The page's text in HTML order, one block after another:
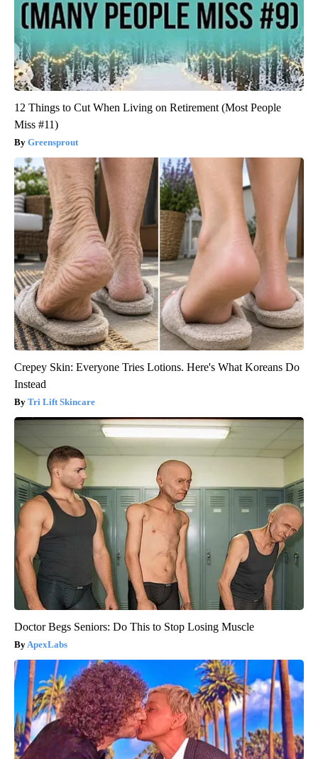
12 Things to Cut When Living on Retirement (Most People
Miss #11)
Greensprout
Crepey Skin: Everyone Tries Lotions. Here's What Koreans Do
Instead
Tri Lift Skincare
Doctor Begs Seniors: Do This to Stop Losing Muscle
ApexLabs